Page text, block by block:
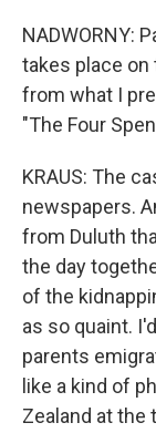
NADWORNY:
takes place on
from what I
"The Four
KRAUS: The
newspapers.
from Duluth
the day
of the
as so quaint.
parents
like a kind of
Zealand at the